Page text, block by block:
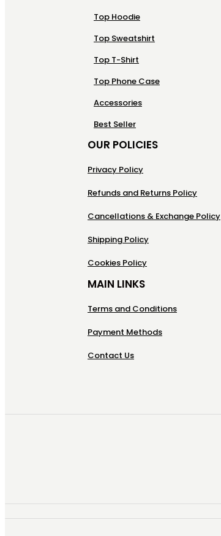
Top Hoodie
Top Sweatshirt
Top T-Shirt
Top Phone Case
Accessories
Best Seller
OUR POLICIES
Privacy Policy
Refunds and Returns Policy
Cancellations & Exchange Policy
Shipping Policy
Cookies Policy
MAIN LINKS
Terms and Conditions
Payment Methods
Contact Us